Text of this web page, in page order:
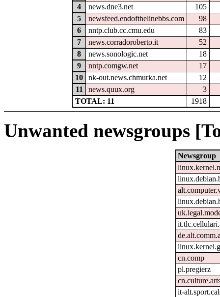
4
news.dne3.net
105
5
newsfeed.endofthelinebbs.com
98
6
nntp.club.cc.cmu.edu
83
7
news.corradoroberto.it
52
8
news.sonologic.net
18
9
nntp.comgw.net
17
10
nk-out.news.chmurka.net
12
11
news.quux.org
3
TOTAL: 11
1918
Unwanted newsgroups
Newsgroup
cn.comp
pl.pregierz
it-